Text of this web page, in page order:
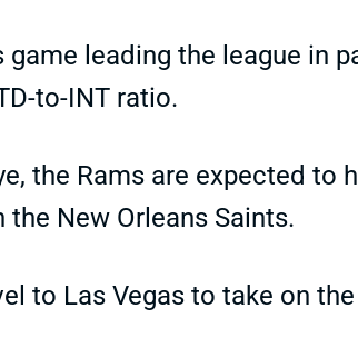
leading the league in
to-INT ratio.
the Rams are expected to
New Orleans Saints.
to Las Vegas to take on